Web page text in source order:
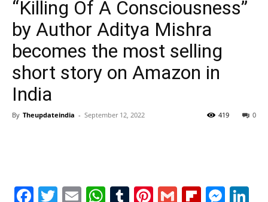
“Killing Of A Consciousness”
by Author Aditya Mishra
becomes the most selling
short story on Amazon in
India
By Theupdateindia - September 12, 2022 0
419
Facebook
Twitter
EmailWhatsApp
Tumblr
Pinterest
Gmail